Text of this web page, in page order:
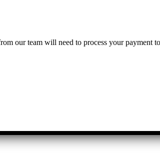
our team will need to process your payment